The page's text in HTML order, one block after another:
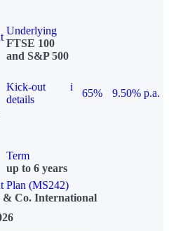
Underlying
FTSE 100
and S&P 500
Kick-out
details
i
65%
9.50% p.a.
Term
up to 6 years
Plan (MS242)
& Co. International